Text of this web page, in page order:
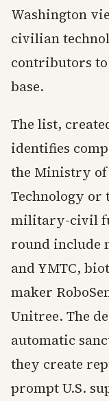
Washington
civilian
contributors
base.
The list,
identifies
the Ministry
Technology or
military-civil
round include
and YMTC,
maker
Unitree. The
automatic
they create
prompt U.S.